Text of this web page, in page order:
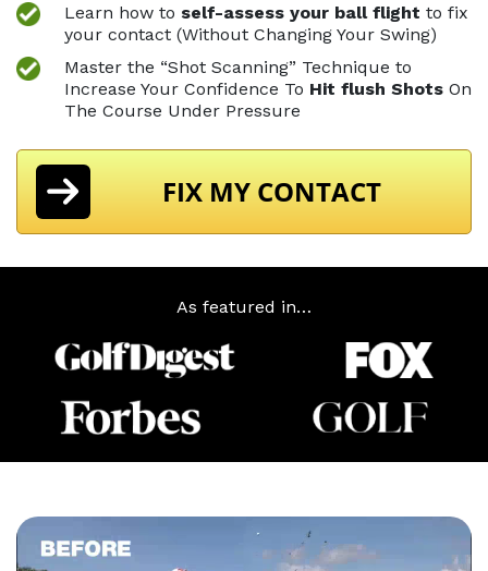
Learn how to self-assess your ball flight to fix
your contact (Without Changing Your Swing)
Master the “Shot Scanning” Technique to
Increase Your Confidence To Hit flush Shots On
The Course Under Pressure
FIX MY CONTACT
As featured in…